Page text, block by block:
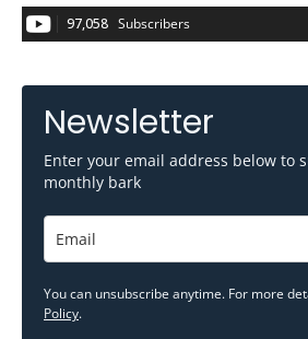
97,058 Subscribers
Newsletter
Enter your email address below to
monthly bark
You can unsubscribe anytime. For more
Policy.